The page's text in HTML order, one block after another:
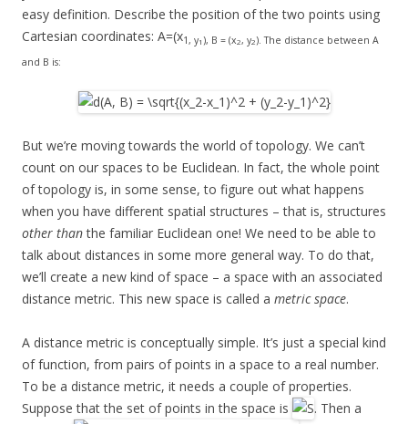
easy definition. Describe the position of the two points using
Cartesian coordinates: A=(x1, y1 ), B = (x2 , y2). The distance between A
and B is:
But we’re moving towards the world of topology. We can’t
count on our spaces to be Euclidean. In fact, the whole point
of topology is, in some sense, to figure out what happens
when you have different spatial structures – that is, structures
other thanthe familiar Euclidean one! We need to be able to
talk about distances in some more general way. To do that,
we’ll create a new kind of space – a space with an associated
distance metric. This new space is called a metric space.
A distance metric is conceptually simple. It’s just a special kind
of function, from pairs of points in a space to a real number.
To be a distance metric, it needs a couple of properties.
Suppose that the set of points in the space is
. Then a